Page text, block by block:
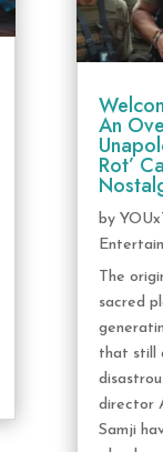
An
Rot’
by
The
sacred
that still
director
Samji